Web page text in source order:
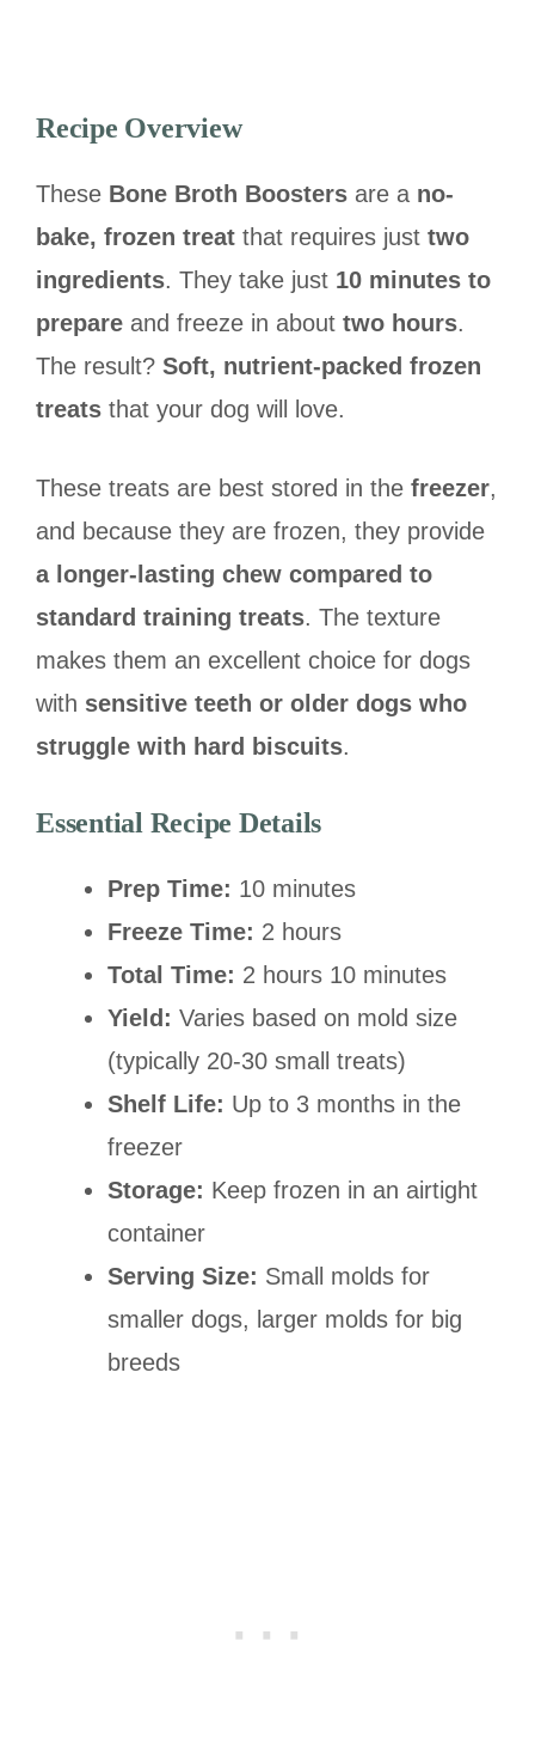
Recipe Overview
These Bone Broth Boosters are a no-
bake, frozen treat that requires just two
ingredients. They take just 10 minutes to
prepare and freeze in about two hours.
The result? Soft, nutrient-packed frozen
treats that your dog will love.
These treats are best stored in the freezer,
and because they are frozen, they provide
a longer-lasting chew compared to
standard training treats. The texture
makes them an excellent choice for dogs
with sensitive teeth or older dogs who
struggle with hard biscuits.
Essential Recipe Details
Prep Time: 10 minutes
Freeze Time: 2 hours
Total Time: 2 hours 10 minutes
Yield: Varies based on mold size
(typically 20-30 small treats)
Shelf Life: Up to 3 months in the
freezer
Storage: Keep frozen in an airtight
container
Serving Size: Small molds for
smaller dogs, larger molds for big
breeds